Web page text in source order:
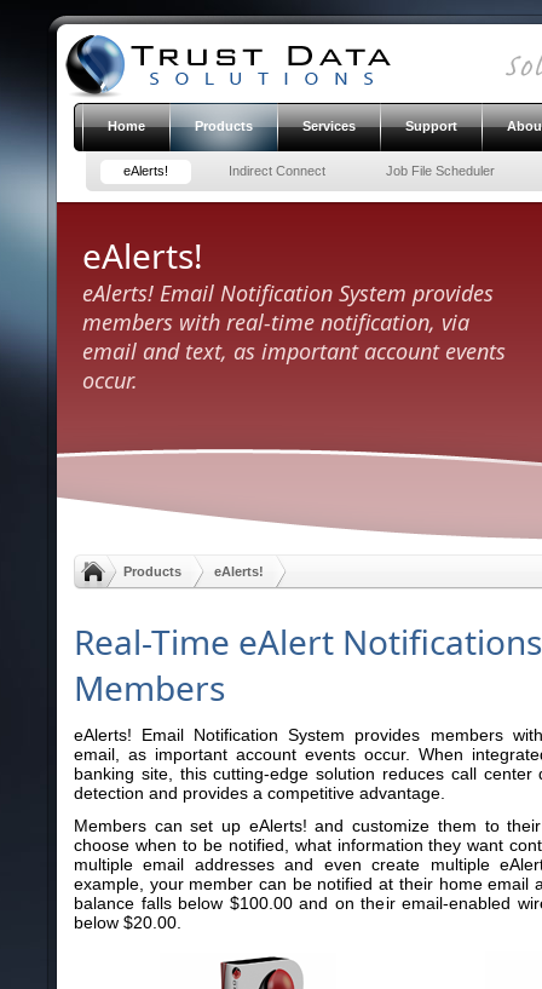
Home Products Services Support
eAlerts! Indirect Connect Job File Scheduler
eAlerts!
eAlerts! Email Notification System provides
members with real-time notification, via
email and text, as important account events
occur.
Products eAlerts!
Real-Time eAlert
Members
eAlerts! Email Notification System provides members
email, as important account events occur. When
banking site, this cutting-edge solution reduces call center
detection and provides a competitive advantage.
Members can set up eAlerts! and customize them to
choose when to be notified, what information they want
multiple email addresses and even create multiple
example, your member can be notified at their home email
balance falls below $100.00 and on their email-enabled
below $20.00.